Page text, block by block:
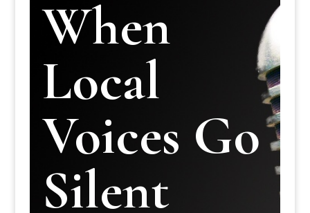
When
Local
Voices Go
Silent